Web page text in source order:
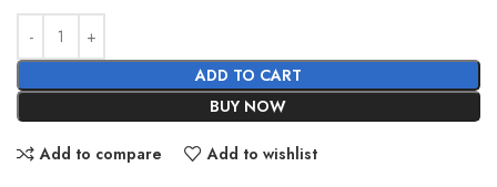
ADD TO CART
BUY NOW
Add to compare Add to wishlist